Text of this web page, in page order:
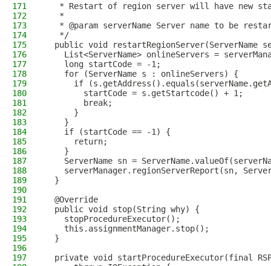
171
* Restart of region server will have new
172
   *
173
* @param serverName Server name to be
174
   */
175
public void restartRegionServer(ServerName
176
List<ServerName> onlineServers =
177
    long startCode = -1;
178
    for (ServerName s : onlineServers) {
179
if
180
        startCode = s.getStartcode() + 1;
181
        break;
182
      }
183
    }
184
    if (startCode == -1) {
185
      return;
186
    }
187
ServerName sn =
188
serverManager.regionServerReport(sn,
189
  }
190
191
  @Override
192
  public void stop(String why) {
193
    stopProcedureExecutor();
194
    this.assignmentManager.stop();
195
  }
196
197
private void startProcedureExecutor(final